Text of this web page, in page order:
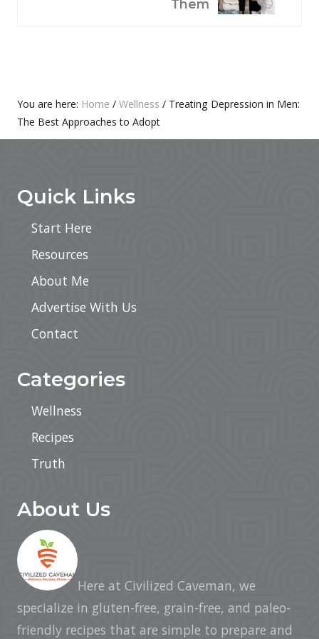
Them
Primary
Sidebar
You are here: Home / Wellness / Treating Depression in Men:
The Best Approaches to Adopt
Quick Links
Start Here
Resources
About Me
Advertise With Us
Contact
Categories
Wellness
Recipes
Truth
About Us
Here at Civilized Caveman, we
specialize in gluten-free, grain-free, and paleo-
friendly recipes that are simple to prepare and